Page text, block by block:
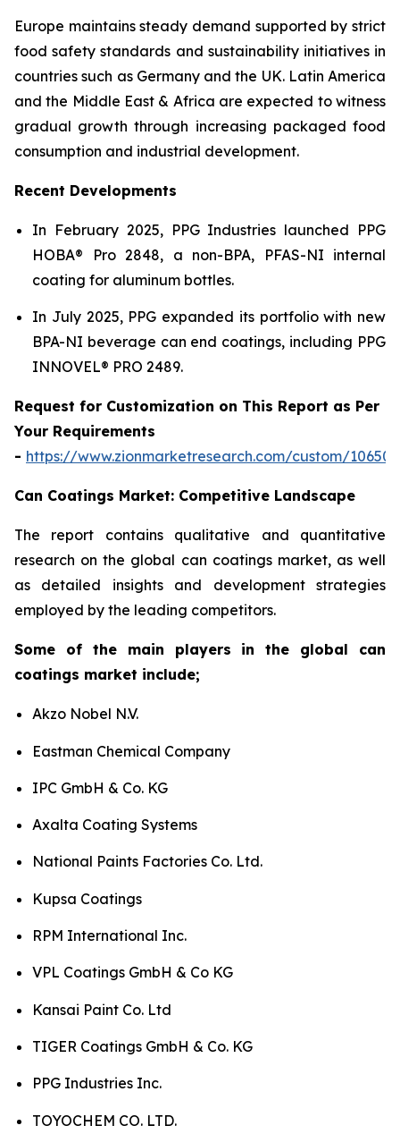
Europe maintains steady demand supported by strict
food safety standards and sustainability initiatives in
countries such as Germany and the UK. Latin America
and the Middle East & Africa are expected to witness
gradual growth through increasing packaged food
consumption and industrial development.
Recent Developments
In February 2025, PPG Industries launched PPG
HOBA® Pro 2848, a non-BPA, PFAS-NI internal
coating for aluminum bottles.
In July 2025, PPG expanded its portfolio with new
BPA-NI beverage can end coatings, including PPG
INNOVEL® PRO 2489.
Request for Customization on This Report as Per
Your Requirements
- https://www.zionmarketresearch.com/custom/10650
Can Coatings Market: Competitive Landscape
The report contains qualitative and quantitative
research on the global can coatings market, as well
as detailed insights and development strategies
employed by the leading competitors.
Some of the main players in the global can
coatings market include;
Akzo Nobel N.V.
Eastman Chemical Company
IPC GmbH & Co. KG
Axalta Coating Systems
National Paints Factories Co. Ltd.
Kupsa Coatings
RPM International Inc.
VPL Coatings GmbH & Co KG
Kansai Paint Co. Ltd
TIGER Coatings GmbH & Co. KG
PPG Industries Inc.
TOYOCHEM CO. LTD.